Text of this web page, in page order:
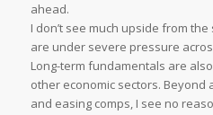
ahead.
I don’t see much upside from
are under severe pressure
Long-term fundamentals are
other economic sectors. Beyond
and easing comps, I see no